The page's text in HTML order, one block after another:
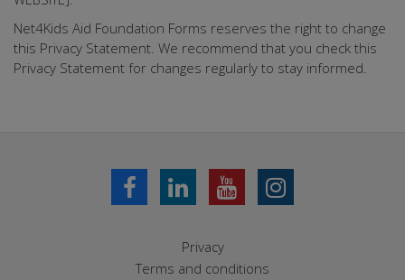
Net4Kids Aid Foundation Forms reserves the right to change
this Privacy Statement. We recommend that you check this
Privacy Statement for changes regularly to stay informed.
Privacy
Terms and conditions